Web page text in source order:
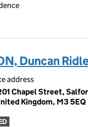
Duncan
address
Chapel Street,
Kingdom, M3 5EQ